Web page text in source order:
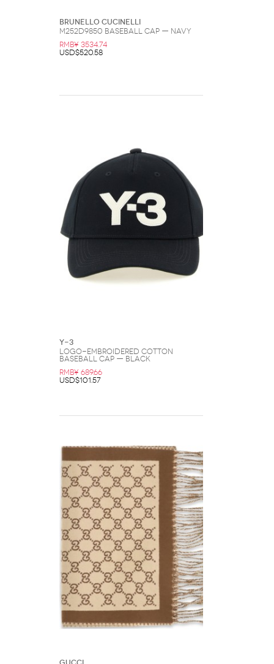
Brunello Cucinelli
M252D9850 Baseball Cap — Navy
RMB¥ 3534.74
USD$520.58
Y-3
Logo-Embroidered Cotton
Baseball Cap — Black
RMB¥ 689.66
USD$101.57